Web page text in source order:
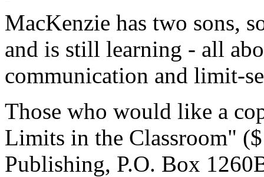
MacKenzie has two sons,
and is still learning - all
communication and limit-
Those who would like a
Limits in the Classroom"
Publishing, P.O. Box